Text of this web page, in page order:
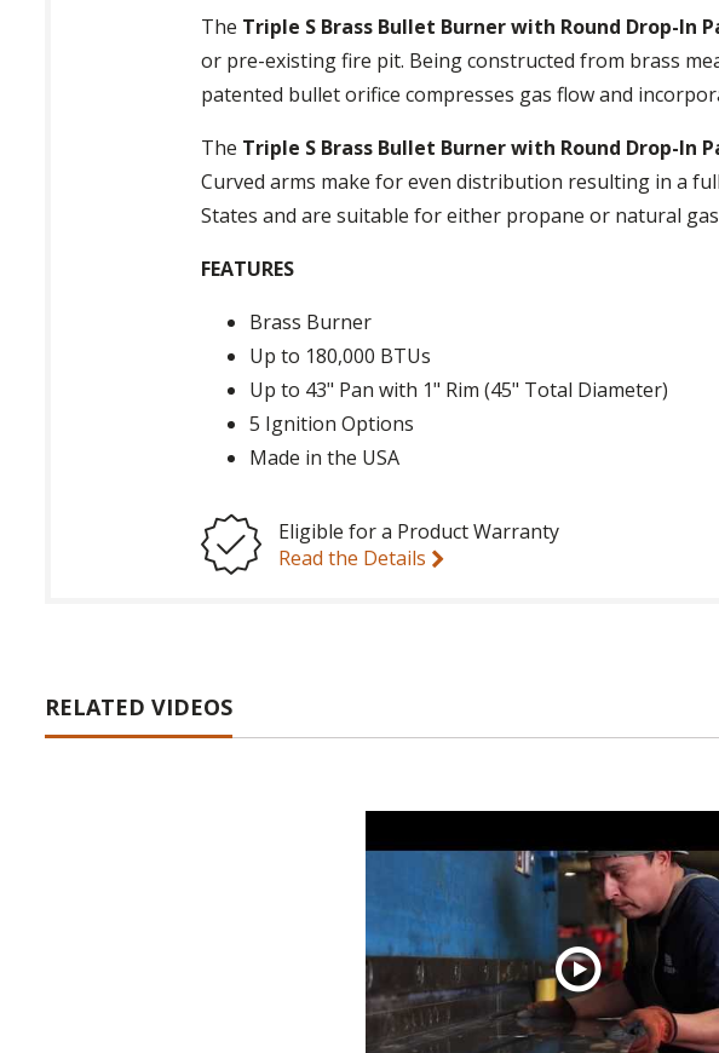
The Triple S Brass Bullet Burner with Round Drop-In
or pre-existing fire pit. Being constructed from brass
patented bullet orifice compresses gas flow and
The Triple S Brass Bullet Burner with Round Drop-In
Curved arms make for even distribution resulting in a
States and are suitable for either propane or natural
FEATURES
Brass Burner
Up to 180,000 BTUs
Up to 43" Pan with 1" Rim (45" Total Diameter)
5 Ignition Options
Made in the USA
Eligible for a Product Warranty
Read the Details
RELATED VIDEOS